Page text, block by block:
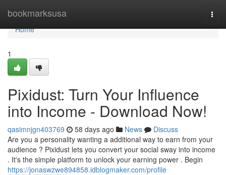
bookmarksusa
Home
Home
1
Pixidust: Turn Your Influence
into Income - Download Now!
qasimnjgn403769 58 days ago News
Discuss
Are you a personality wanting a additional way to earn from your
audience ? Pixidust lets you convert your social sway into income
. It's the simple platform to unlock your earning power . Begin
https://jonaswzwe894858.idblogmaker.com/profile